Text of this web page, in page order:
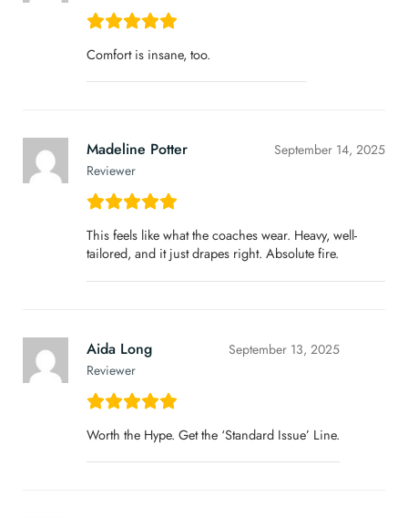
Comfort is insane, too.
Madeline Potter
Reviewer
September 14, 2025
This feels like what the coaches wear. Heavy, well-
tailored, and it just drapes right. Absolute fire.
Aida Long
Reviewer
September 13, 2025
Worth the Hype. Get the ‘Standard Issue’ Line.